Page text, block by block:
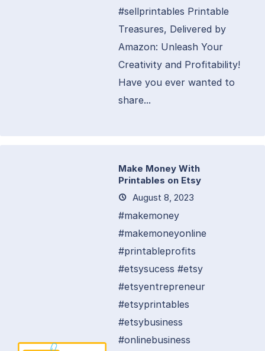
#sellprintables Printable
Treasures, Delivered by
Amazon: Unleash Your
Creativity and Profitability!
Have you ever wanted to
share...
Make Money With
Printables on Etsy
August 8, 2023
#makemoney
#makemoneyonline
#printableprofits
#etsysucess #etsy
#etsyentrepreneur
#etsyprintables
#etsybusiness
#onlinebusiness